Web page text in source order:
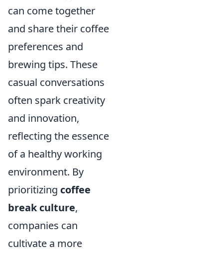
can come together
and share their coffee
preferences and
brewing tips. These
casual conversations
often spark creativity
and innovation,
reflecting the essence
of a healthy working
environment. By
prioritizing coffee
break culture,
companies can
cultivate a more